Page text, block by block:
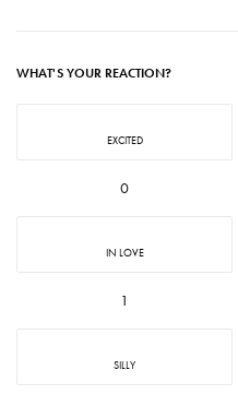
WHAT'S YOUR REACTION?
EXCITED
0
IN LOVE
1
SILLY